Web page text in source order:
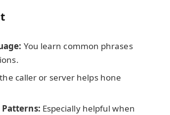
You learn common phrases
caller or server helps hone
Patterns: Especially helpful when